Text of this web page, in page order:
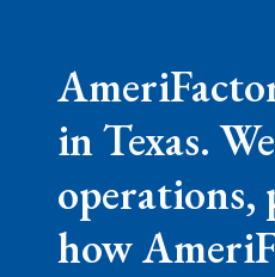
in Texas.
how